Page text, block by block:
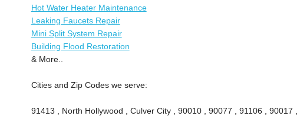
Hot Water Heater Maintenance
Leaking Faucets Repair
Mini Split System Repair
Building Flood Restoration
& More..
Cities and Zip Codes we serve:
91413 , North Hollywood , Culver City , 90010 , 90077 , 91106 , 90017 ,